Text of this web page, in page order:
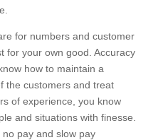
for numbers and customer
for your own good. Accuracy
how to maintain a
the customers and treat
of experience, you know
and situations with finesse.
pay and slow pay